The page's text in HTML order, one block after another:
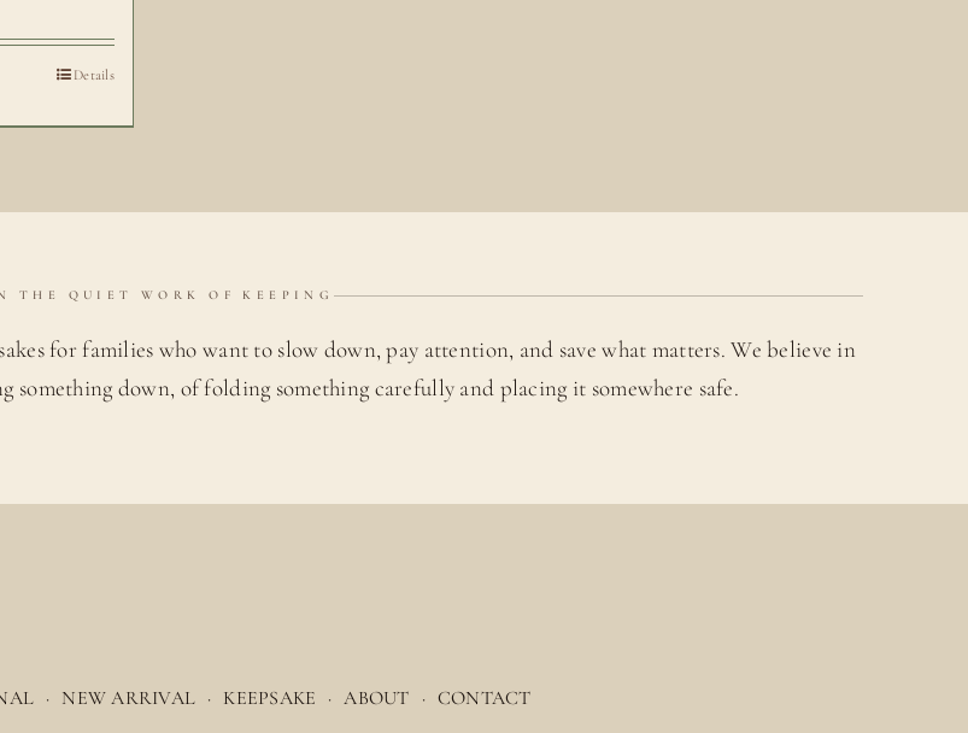
Details
THE QUIET WORK OF KEEPING
for families who want to slow down, pay attention, and save what matters. We believe in
down, of folding something carefully and placing it somewhere safe.
· NEW ARRIVAL · KEEPSAKE · ABOUT · CONTACT